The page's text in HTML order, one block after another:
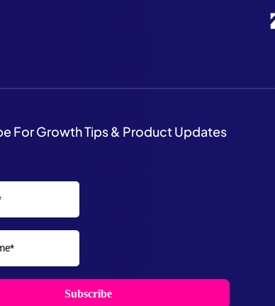
For Growth Tips & Product Updates
Subscribe